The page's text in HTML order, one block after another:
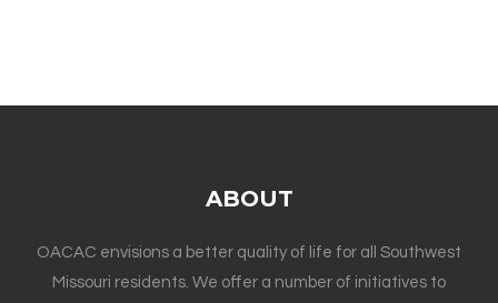
ABOUT
OACAC envisions a better quality of life for all Southwest
Missouri residents. We offer a number of initiatives to